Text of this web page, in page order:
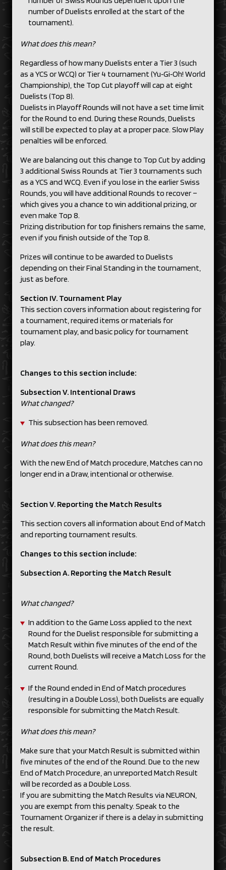
number of Duelists enrolled at the start of the
tournament).
What does this mean?
Regardless of how many Duelists enter a Tier 3 (such
as a YCS or WCQ) or Tier 4 tournament (Yu‑Gi‑Oh! World
Championship), the Top Cut playoff will cap at eight
Duelists (Top 8).
Duelists in Playoff Rounds will not have a set time limit
for the Round to end. During these Rounds, Duelists
will still be expected to play at a proper pace. Slow Play
penalties will be enforced.
We are balancing out this change to Top Cut by adding
3 additional Swiss Rounds at Tier 3 tournaments such
as a YCS and WCQ. Even if you lose in the earlier Swiss
Rounds, you will have additional Rounds to recover –
which gives you a chance to win additional prizing, or
even make Top 8.
Prizing distribution for top finishers remains the same,
even if you finish outside of the Top 8.
Prizes will continue to be awarded to Duelists
depending on their Final Standing in the tournament,
just as before.
Section IV. Tournament Play
This section covers information about registering for
a tournament, required items or materials for
tournament play, and basic policy for tournament
play.
Changes to this section include:
Subsection V. Intentional Draws
What changed?
This subsection has been removed.
What does this mean?
With the new End of Match procedure, Matches can no
longer end in a Draw, intentional or otherwise.
Section V. Reporting the Match Results
This section covers all information about End of Match
and reporting tournament results.
Changes to this section include:
Subsection A. Reporting the Match Result
What changed?
In addition to the Game Loss applied to the next
Round for the Duelist responsible for submitting a
Match Result within five minutes of the end of the
Round, both Duelists will receive a Match Loss for the
current Round.
If the Round ended in End of Match procedures
(resulting in a Double Loss), both Duelists are equally
responsible for submitting the Match Result.
What does this mean?
Make sure that your Match Result is submitted within
five minutes of the end of the Round. Due to the new
End of Match Procedure, an unreported Match Result
will be recorded as a Double Loss.
If you are submitting the Match Results via NEURON,
you are exempt from this penalty. Speak to the
Tournament Organizer if there is a delay in submitting
the result.
Subsection B. End of Match Procedures